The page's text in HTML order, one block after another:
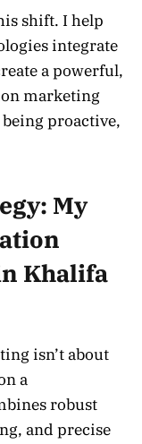
shift. I help
integrate
a powerful,
marketing
being proactive,
My
Khalifa
isn’t about
a
robust
and precise